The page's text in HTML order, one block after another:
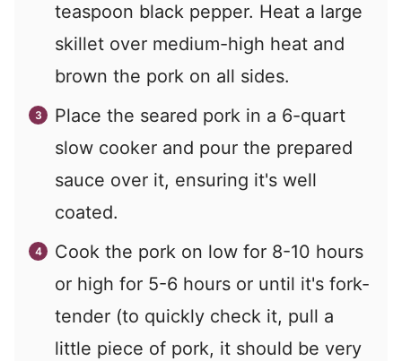
teaspoon black pepper. Heat a large
skillet over medium-high heat and
brown the pork on all sides.
Place the seared pork in a 6-quart
slow cooker and pour the prepared
sauce over it, ensuring it's well
coated.
Cook the pork on low for 8-10 hours
or high for 5-6 hours or until it's fork-
tender (to quickly check it, pull a
little piece of pork, it should be very